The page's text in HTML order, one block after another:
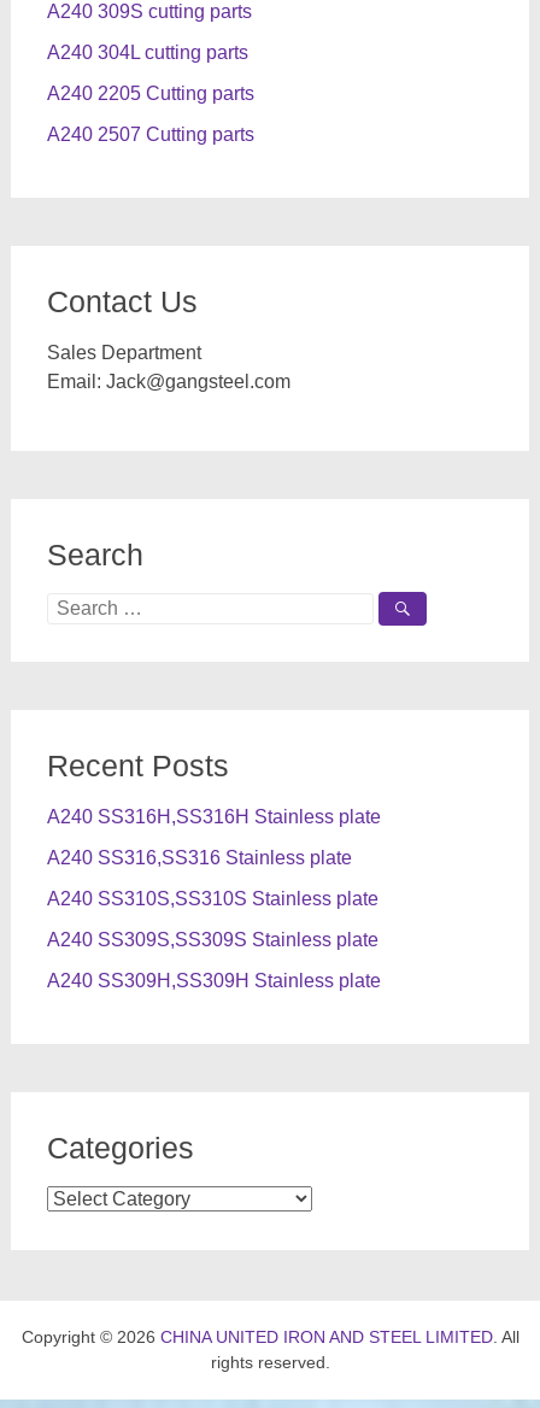
A240 309S cutting parts
A240 304L cutting parts
A240 2205 Cutting parts
A240 2507 Cutting parts
Contact Us
Sales Department
Email: Jack@gangsteel.com
Search
Search
Recent Posts
A240 SS316H,SS316H Stainless plate
A240 SS316,SS316 Stainless plate
A240 SS310S,SS310S Stainless plate
A240 SS309S,SS309S Stainless plate
A240 SS309H,SS309H Stainless plate
Categories
Categories
Copyright © 2026 CHINA UNITED IRON AND STEEL LIMITED. All
rights reserved.